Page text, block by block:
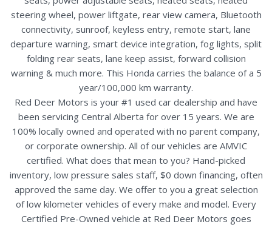
steering wheel, power liftgate, rear view camera, Bluetooth
connectivity, sunroof, keyless entry, remote start, lane
departure warning, smart device integration, fog lights, split
folding rear seats, lane keep assist, forward collision
warning & much more. This Honda carries the balance of a 5
year/100,000 km warranty.
Red Deer Motors is your #1 used car dealership and have
been servicing Central Alberta for over 15 years. We are
100% locally owned and operated with no parent company,
or corporate ownership. All of our vehicles are AMVIC
certified. What does that mean to you? Hand-picked
inventory, low pressure sales staff, $0 down financing, often
approved the same day. We offer to you a great selection
of low kilometer vehicles of every make and model. Every
Certified Pre-Owned vehicle at Red Deer Motors goes